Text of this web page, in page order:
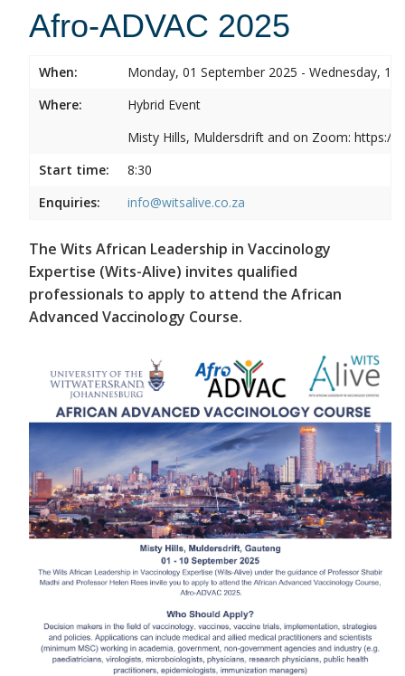
Afro-ADVAC 2025
When:
Monday, 01 September 2025 - Wednesday, 10
Where:
Hybrid Event
Misty Hills, Muldersdrift and on Zoom: https://
Start time:
8:30
Enquiries:
info@witsalive.co.za
The Wits African Leadership in Vaccinology
Expertise (Wits-Alive) invites qualified
professionals to apply to attend the African
Advanced Vaccinology Course.